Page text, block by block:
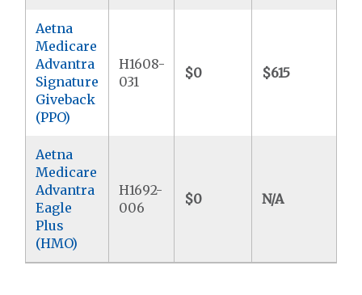
Aetna
Medicare
Advantra
Signature
Giveback
(PPO)
H1608-
031
$0 $615
Aetna
Medicare
Advantra
Eagle
Plus
(HMO)
H1692-
006
$0 N/A